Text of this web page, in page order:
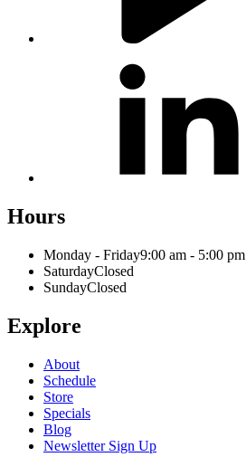
Hours
Monday - Friday9:00 am - 5:00 pm
SaturdayClosed
SundayClosed
Explore
About
Schedule
Store
Specials
Blog
Newsletter Sign Up